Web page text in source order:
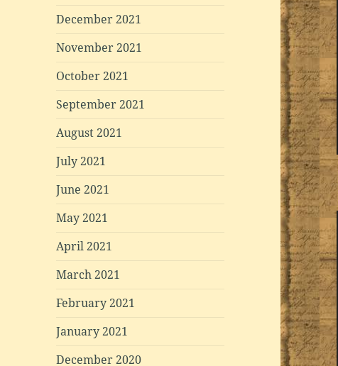
December 2021
November 2021
October 2021
September 2021
August 2021
July 2021
June 2021
May 2021
April 2021
March 2021
February 2021
January 2021
December 2020